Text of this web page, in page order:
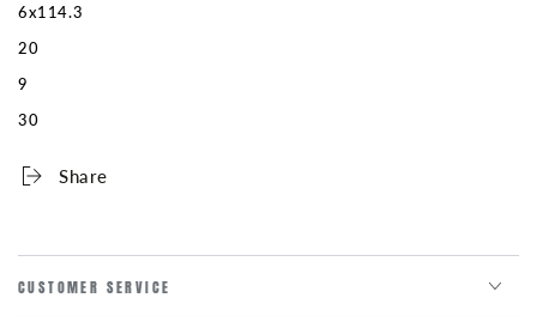
6x114.3
20
9
30
Share
CUSTOMER SERVICE